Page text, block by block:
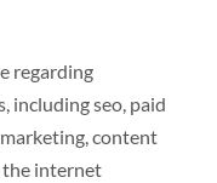
regarding
including seo, paid
content
the internet